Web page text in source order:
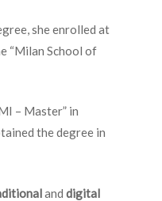
she enrolled at
“Milan School of
– Master” in
the degree in
and digital